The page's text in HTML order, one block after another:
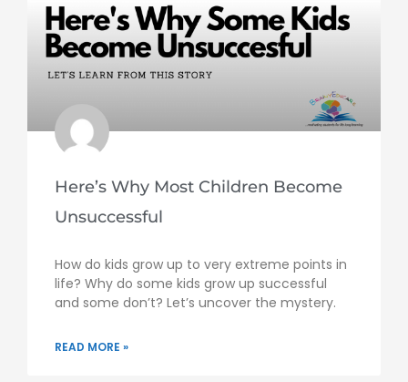
Here’s Why Most Children Become
Unsuccessful
How do kids grow up to very extreme points in
life? Why do some kids grow up successful
and some don’t? Let’s uncover the mystery.
READ MORE »